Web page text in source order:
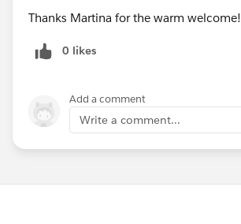
Thanks Martina for the warm welcome!
0 likes
Add a comment
Write a comment...